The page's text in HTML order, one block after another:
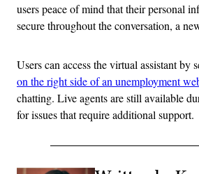
users peace of mind that their personal
secure throughout the conversation, a
Users can access the virtual assistant by
on the right side of an unemployment
chatting. Live agents are still available
for issues that require additional support.